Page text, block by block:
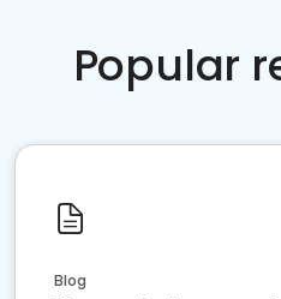
Popular
Blog